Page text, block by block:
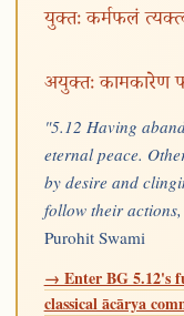
युक्तः कर्मफलं
अयुक्तः कामकारेण
"5.12 Having
eternal peace.
by desire and
follow their
Purohit Swami
→ Enter BG 5.12's
classical ācārya